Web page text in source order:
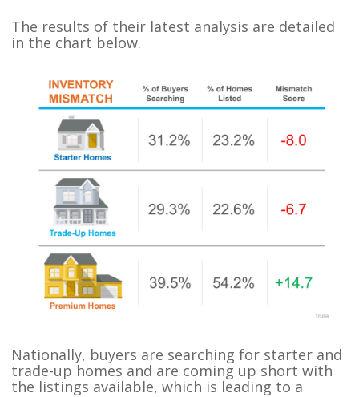
The results of their latest analysis are detailed
in the chart below.
Nationally, buyers are searching for starter and
trade-up homes and are coming up short with
the listings available, which is leading to a